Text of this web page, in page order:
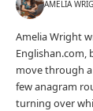
AMELIA
Amelia Wright
Englishan.com,
move through
few anagram
turning over